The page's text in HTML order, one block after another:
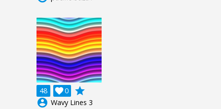
48 0

grade
account_circle Wavy Lines 3